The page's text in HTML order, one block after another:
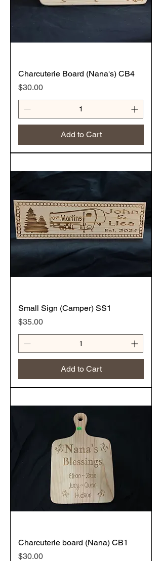
Charcuterie Board (Nana's) CB4
Price
$30.00
Add to Cart
Small Sign (Camper) SS1
Price
$35.00
Add to Cart
Charcuterie board (Nana) CB1
Price
$30.00